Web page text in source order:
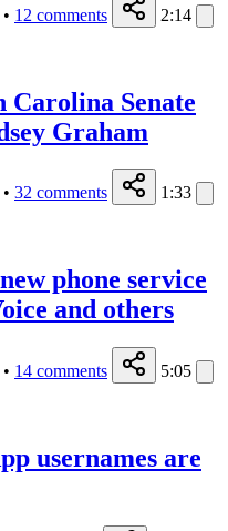
• 12 comments 2:14
Carolina Senate
Graham
• 32 comments 1:33
phone service
and others
• 14 comments 5:05
usernames are